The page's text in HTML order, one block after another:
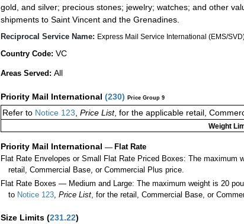
gold, and silver; precious stones; jewelry; watches; and other
shipments to Saint Vincent and the Grenadines.
Reciprocal Service Name: Express Mail Service International (EMS/
Country Code: VC
Areas Served: All
Priority Mail International (230) Price Group 9
Refer to Notice 123, Price List, for the applicable retail,
Weight
Priority Mail International — Flat Rate
Flat Rate Envelopes or Small Flat Rate Priced Boxes: The maximum
retail, Commercial Base, or Commercial Plus price.
Flat Rate Boxes — Medium and Large: The maximum weight is 20
to Notice 123 ,Price List , for the retail, Commercial Base, or
Size Limits (231.22)